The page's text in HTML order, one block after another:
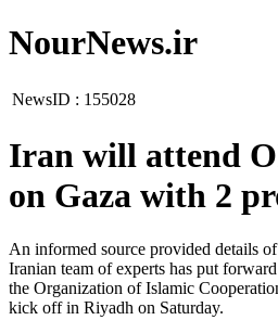
NourNews.ir
NewsID : 155028
Iran will attend
on Gaza with 2
An informed source provided details
Iranian team of experts has put
the Organization of Islamic
kick off in Riyadh on Saturday.